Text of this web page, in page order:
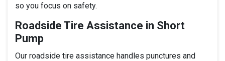
so you focus on safety.
Roadside Tire Assistance in Short
Pump
Our roadside tire assistance handles punctures and